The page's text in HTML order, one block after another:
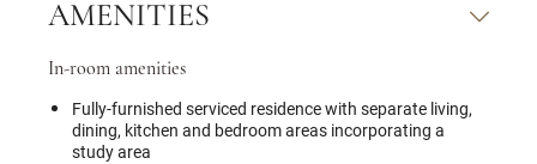
AMENITIES
In-room amenities
Fully-furnished serviced residence with separate living,
dining, kitchen and bedroom areas incorporating a
study area